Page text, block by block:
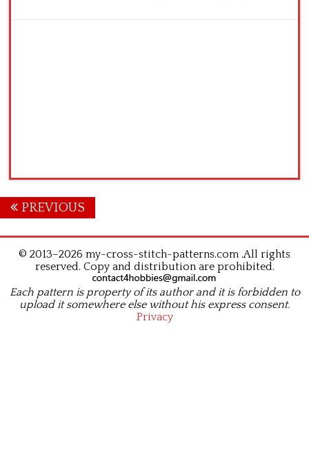
Posts
navigation
PREVIOUS
© 2013–2026 my-cross-stitch-patterns.com .All rights
reserved. Copy and distribution are prohibited.
Each pattern is property of its author and it is forbidden to
upload it somewhere else without his express consent.
Privacy